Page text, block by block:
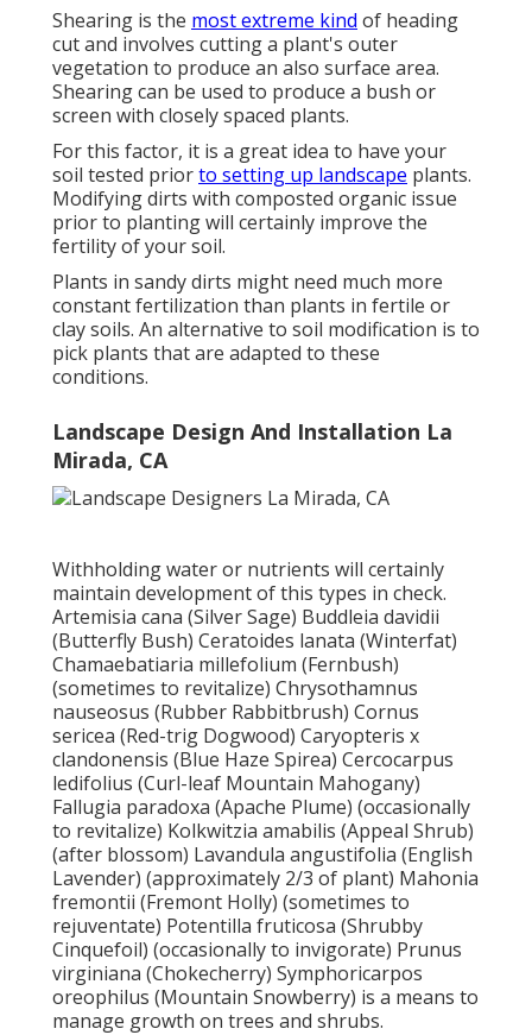
Shearing is the most extreme kind of heading
cut and involves cutting a plant's outer
vegetation to produce an also surface area.
Shearing can be used to produce a bush or
screen with closely spaced plants.
For this factor, it is a great idea to have your
soil tested priorto setting up landscape plants.
Modifying dirts with composted organic issue
prior to planting will certainly improve the
fertility of your soil.
Plants in sandy dirts might need much more
constant fertilization than plants in fertile or
clay soils. An alternative to soil modification is to
pick plants that are adapted to these
conditions.
Landscape Design And Installation La
Mirada, CA
Withholding water or nutrients will certainly
maintain development of this types in check.
Artemisia cana (Silver Sage) Buddleia davidii
(Butterfly Bush) Ceratoides lanata (Winterfat)
Chamaebatiaria millefolium (Fernbush)
(sometimes to revitalize) Chrysothamnus
nauseosus (Rubber Rabbitbrush) Cornus
sericea (Red-trig Dogwood) Caryopteris x
clandonensis (Blue Haze Spirea) Cercocarpus
ledifolius (Curl-leaf Mountain Mahogany)
Fallugia paradoxa (Apache Plume) (occasionally
to revitalize) Kolkwitzia amabilis (Appeal Shrub)
(after blossom) Lavandula angustifolia (English
Lavender) (approximately 2/3 of plant) Mahonia
fremontii (Fremont Holly) (sometimes to
rejuventate) Potentilla fruticosa (Shrubby
Cinquefoil) (occasionally to invigorate) Prunus
virginiana (Chokecherry) Symphoricarpos
oreophilus (Mountain Snowberry) is a means to
manage growth on trees and shrubs.